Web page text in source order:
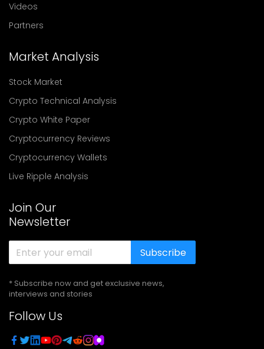
Videos
Partners
Market Analysis
Stock Market
Crypto Technical Analysis
Crypto White Paper
Cryptocurrency Reviews
Cryptocurrency Wallets
Live Ripple Analysis
Join Our
Newsletter
Subscribe
* Subscribe now and get exclusive news,
interviews and stories
Follow Us